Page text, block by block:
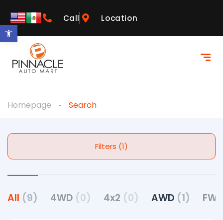
Open toolbar
Call Location
Homepage Search
Filters (1)
All (9) 4WD (0) 4x2 (0) AWD (1)